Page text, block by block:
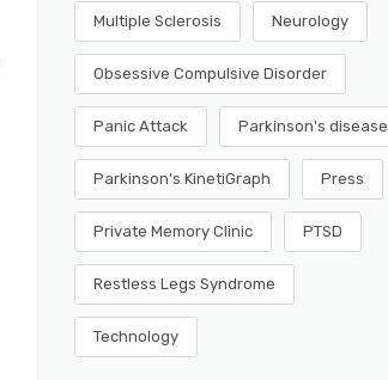
Multiple Sclerosis Neurology
Obsessive Compulsive Disorder
Panic Attack Parkinson's disease
Parkinson's KinetiGraph Press
Private Memory Clinic PTSD
Restless Legs Syndrome
Technology